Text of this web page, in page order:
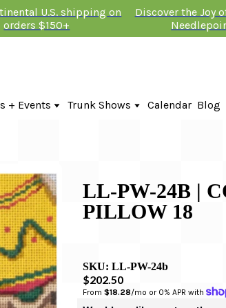
U.S. shipping on
orders $150+
Discover the Joy
+ Events Trunk Shows
Fire & Iris Trunk Show 2026
Calendar Blog
LL-PW-24B |
PILLOW 18
SKU: LL-PW-24b
$202.50
From $18.28/mo or 0% APR with